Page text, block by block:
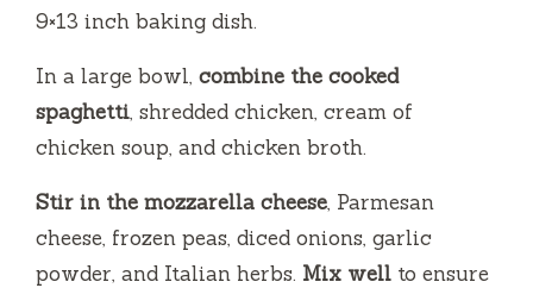
9×13 inch baking dish.
In a large bowl, combine the cooked
spaghetti, shredded chicken, cream of
chicken soup, and chicken broth.
Stir in the mozzarella cheese, Parmesan
cheese, frozen peas, diced onions, garlic
powder, and Italian herbs. Mix well to ensure